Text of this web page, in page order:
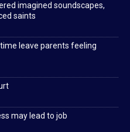
imagined soundscapes,
saints
leave parents feeling
may lead to job